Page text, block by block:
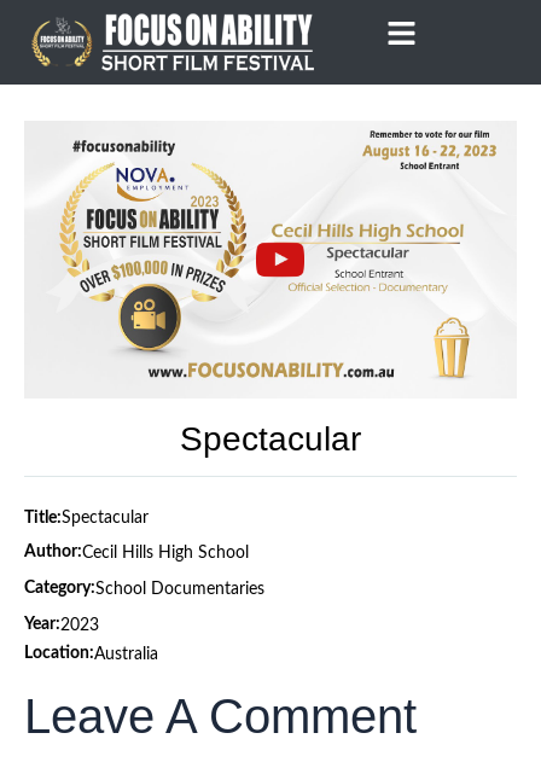
content
Spectacular
Title:Spectacular
Author:Cecil Hills High School
Category:School Documentaries
Year:2023
Location:Australia
Leave A Comment